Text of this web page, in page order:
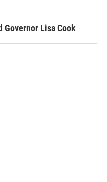
Governor Lisa Cook